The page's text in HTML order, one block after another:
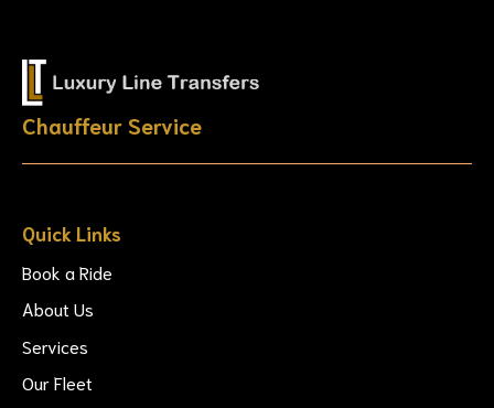
Chauffeur Service
Quick Links
Book a Ride
About Us
Services
Our Fleet